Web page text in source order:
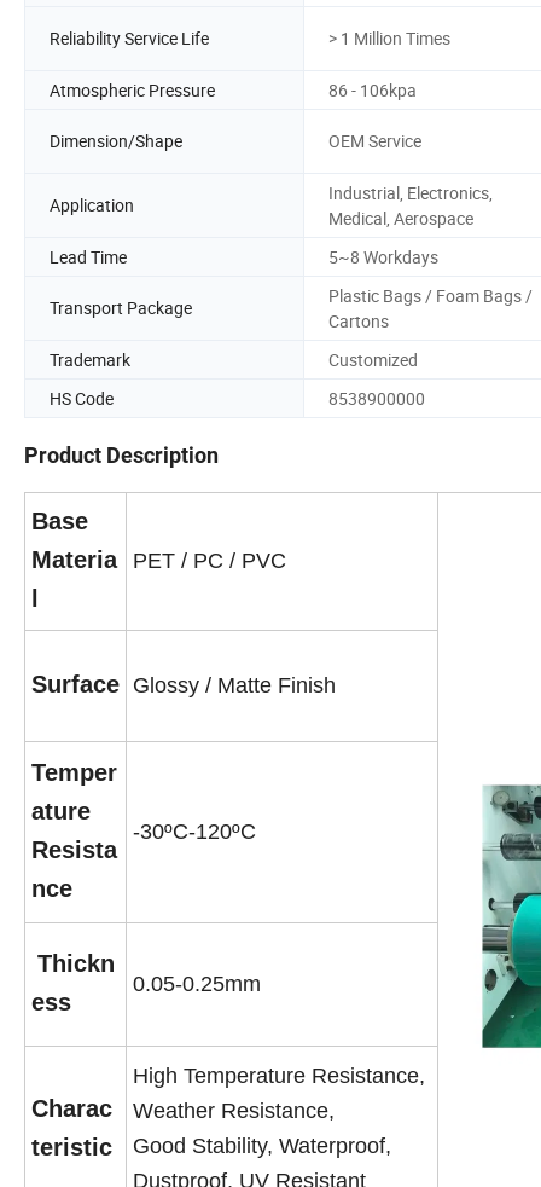
Reliability Service Life > 1 Million Times
Atmospheric Pressure 86 - 106kpa
Dimension/Shape OEM Service
Application
Industrial, Electronics,
Medical, Aerospace
Lead Time
5~8 Workdays
Transport Package
Plastic Bags / Foam Bags /
Cartons
Trademark
Customized
HS Code
8538900000
Product Description
Base
Materia
PET / PC / PVC
Surface Glossy / Matte Finish
Temper
ature
Resista
nce
-30ºC-120ºC
Thickn
ess
0.05-0.25mm
Charac
teristic
High Temperature Resistance,
Weather Resistance,
Good Stability, Waterproof,
Dustproof, UV Resistant